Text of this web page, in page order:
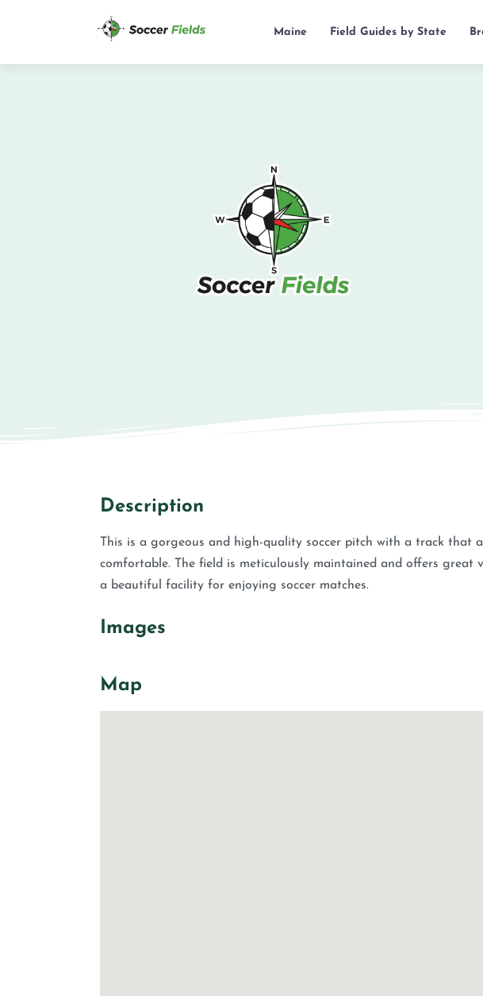
Maine Field Guides by State
Description
This is a gorgeous and high-quality soccer pitch with a track that
comfortable. The field is meticulously maintained and offers great
a beautiful facility for enjoying soccer matches.
Images
Map